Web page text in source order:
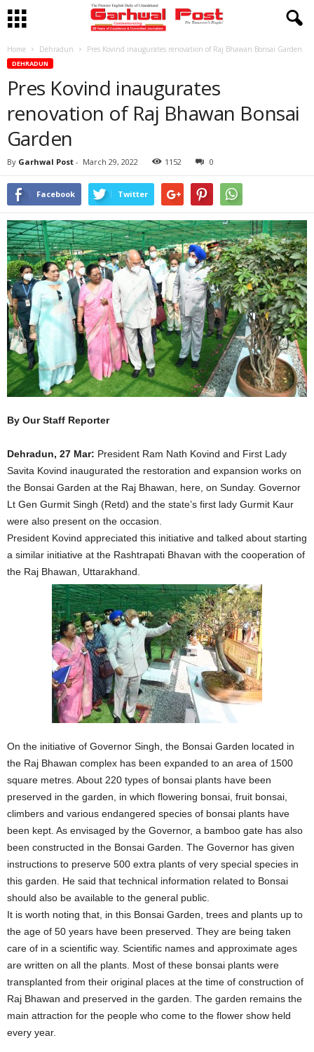
Home Dehradun Pres Kovind inaugurates renovation of Raj Bhawan Bonsai Garden
DEHRADUN
Pres Kovind inaugurates
renovation of Raj Bhawan Bonsai
Garden
By Garhwal Post - March 29, 2022 1152 0
Facebook Twitter
By Our Staff Reporter
Dehradun, 27 Mar: President Ram Nath Kovind and First Lady
Savita Kovind inaugurated the restoration and expansion works on
the Bonsai Garden at the Raj Bhawan, here, on Sunday. Governor
Lt Gen Gurmit Singh (Retd) and the state’s first lady Gurmit Kaur
were also present on the occasion.
President Kovind appreciated this initiative and talked about starting
a similar initiative at the Rashtrapati Bhavan with the cooperation of
the Raj Bhawan, Uttarakhand.
On the initiative of Governor Singh, the Bonsai Garden located in
the Raj Bhawan complex has been expanded to an area of 1500
square metres. About 220 types of bonsai plants have been
preserved in the garden, in which flowering bonsai, fruit bonsai,
climbers and various endangered species of bonsai plants have
been kept. As envisaged by the Governor, a bamboo gate has also
been constructed in the Bonsai Garden. The Governor has given
instructions to preserve 500 extra plants of very special species in
this garden. He said that technical information related to Bonsai
should also be available to the general public.
It is worth noting that, in this Bonsai Garden, trees and plants up to
the age of 50 years have been preserved. They are being taken
care of in a scientific way. Scientific names and approximate ages
are written on all the plants. Most of these bonsai plants were
transplanted from their original places at the time of construction of
Raj Bhawan and preserved in the garden. The garden remains the
main attraction for the people who come to the flower show held
every year.